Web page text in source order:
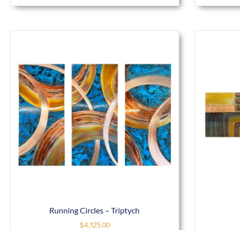
Running Circles – Triptych
$4,125.00